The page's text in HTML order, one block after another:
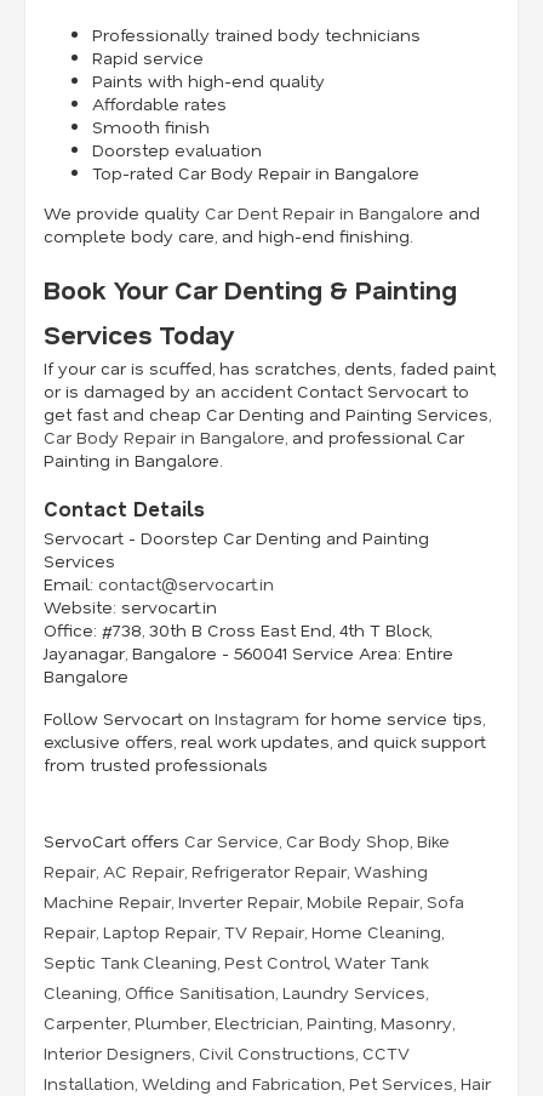
Professionally trained body technicians
Rapid service
Paints with high-end quality
Affordable rates
Smooth finish
Doorstep evaluation
Top-rated Car Body Repair in Bangalore
We provide quality Car Dent Repair in Bangalore and
complete body care, and high-end finishing.
Book Your Car Denting & Painting
Services Today
If your car is scuffed, has scratches, dents, faded paint,
or is damaged by an accident Contact Servocart to
get fast and cheap Car Denting and Painting Services,
Car Body Repair in Bangalore, and professional Car
Painting in Bangalore.
Contact Details
Servocart - Doorstep Car Denting and Painting
Services
Email: contact@servocart.in
Website: servocart.in
Office: #738, 30th B Cross East End, 4th T Block,
Jayanagar, Bangalore - 560041 Service Area: Entire
Bangalore
Follow Servocart on Instagram for home service tips,
exclusive offers, real work updates, and quick support
from trusted professionals
ServoCart offers Car Service, Car Body Shop, Bike
Repair, AC Repair, Refrigerator Repair, Washing
Machine Repair, Inverter Repair, Mobile Repair, Sofa
Repair, Laptop Repair, TV Repair, Home Cleaning,
Septic Tank Cleaning, Pest Control, Water Tank
Cleaning, Office Sanitisation, Laundry Services,
Carpenter, Plumber, Electrician, Painting, Masonry,
Interior Designers, Civil Constructions, CCTV
Installation, Welding and Fabrication, Pet Services, Hair